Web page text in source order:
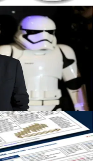
2016
a look back at another
2016 in this blog article.
on a single